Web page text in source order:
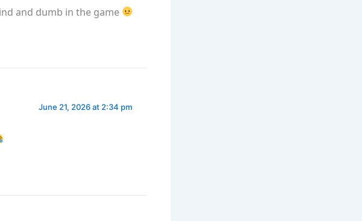
and dumb in the game
June 21, 2026 at 2:34 pm